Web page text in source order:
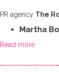
PR agency The
Martha
Read more